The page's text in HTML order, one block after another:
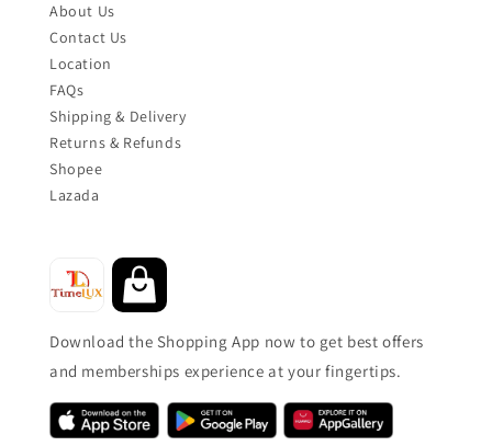
About Us
Contact Us
Location
FAQs
Shipping & Delivery
Returns & Refunds
Shopee
Lazada
Download the Shopping App now to get best offers
and memberships experience at your fingertips.